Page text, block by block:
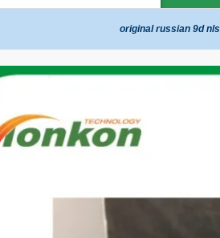
original russian 9d